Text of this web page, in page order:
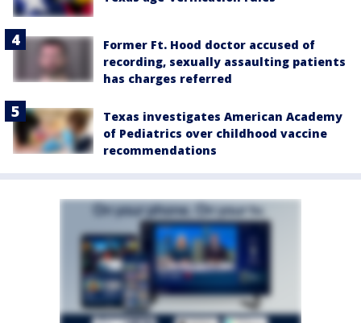
Former Ft. Hood doctor accused of
recording, sexually assaulting patients
has charges referred
Texas investigates American Academy
of Pediatrics over childhood vaccine
recommendations